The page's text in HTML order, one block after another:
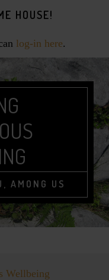
HOUSE!
log-in here.
AMONG US
Wellbeing